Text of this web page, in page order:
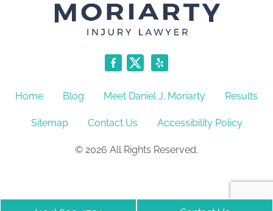
Home Blog Meet Daniel J. Moriarty Results
Sitemap Contact Us Accessibility Policy
© 2026 All Rights Reserved.